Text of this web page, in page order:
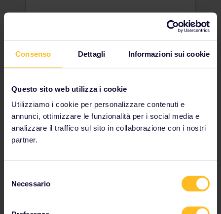
Consenso Dettagli Informazioni sui cookie
Questo sito web utilizza i cookie
Utilizziamo i cookie per personalizzare contenuti e
annunci, ottimizzare le funzionalità per i social media e
analizzare il traffico sul sito in collaborazione con i nostri
partner.
delNecessarioJust across the river from the Old Town of